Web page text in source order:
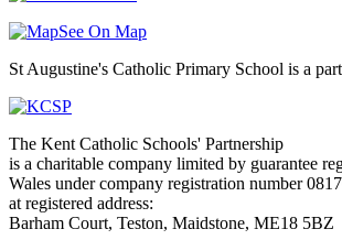
See On Map
St Augustine's Catholic Primary School is a
The Kent Catholic Schools' Partnership
is a charitable company limited by guarantee
Wales under company registration number
at registered address:
Barham Court, Teston, Maidstone, ME18 5BZ